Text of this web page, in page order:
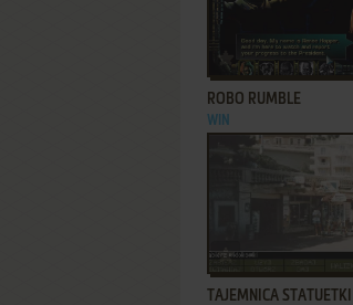
ADD TO FAVORITES
ROBO RUMBLE
WIN
ADD TO FAVORITES
TAJEMNICA STATUETKI